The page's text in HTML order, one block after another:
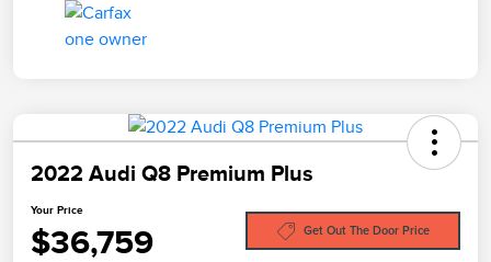
2022 Audi Q8 Premium Plus
Your Price
$36,759 Get Out The Door Price